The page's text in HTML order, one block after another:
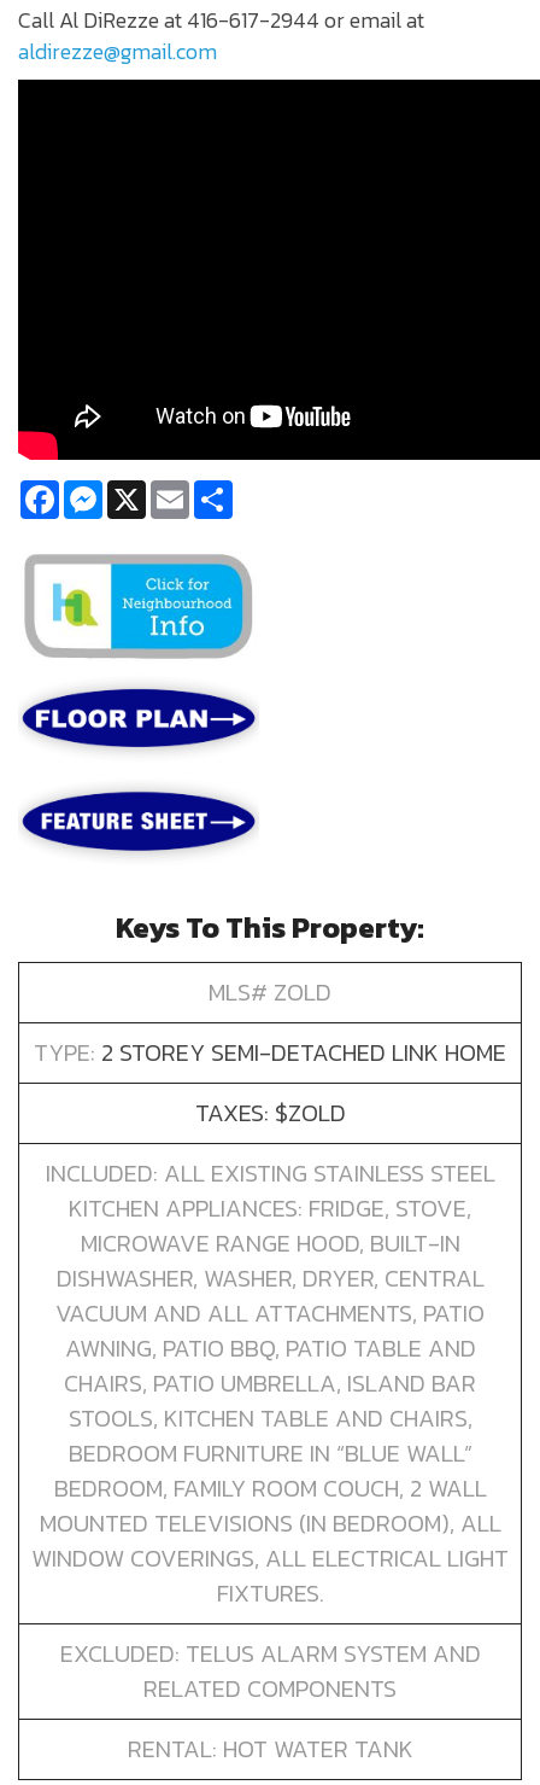
Call Al DiRezze at 416-617-2944 or email at
aldirezze@gmail.com
FacebookMessenger
X Email
Keys To This Property:
MLS# ZOLD
TYPE: 2 STOREY SEMI-DETACHED LINK HOME
TAXES: $ZOLD
INCLUDED: ALL EXISTING STAINLESS STEEL
KITCHEN APPLIANCES: FRIDGE, STOVE,
MICROWAVE RANGE HOOD, BUILT-IN
DISHWASHER, WASHER, DRYER, CENTRAL
VACUUM AND ALL ATTACHMENTS, PATIO
AWNING, PATIO BBQ, PATIO TABLE AND
CHAIRS, PATIO UMBRELLA, ISLAND BAR
STOOLS, KITCHEN TABLE AND CHAIRS,
BEDROOM FURNITURE IN “BLUE WALL”
BEDROOM, FAMILY ROOM COUCH, 2 WALL
MOUNTED TELEVISIONS (IN BEDROOM), ALL
WINDOW COVERINGS, ALL ELECTRICAL LIGHT
FIXTURES.
EXCLUDED: TELUS ALARM SYSTEM AND
RELATED COMPONENTS
RENTAL: HOT WATER TANK